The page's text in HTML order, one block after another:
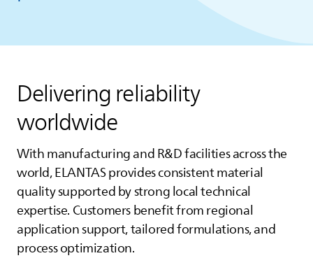
Delivering reliability
worldwide
With manufacturing and R&D facilities across the
world,ELANTASprovides consistent material
quality supported by strong local technical
expertise. Customers benefit from regional
application support, tailored formulations, and
process optimization.